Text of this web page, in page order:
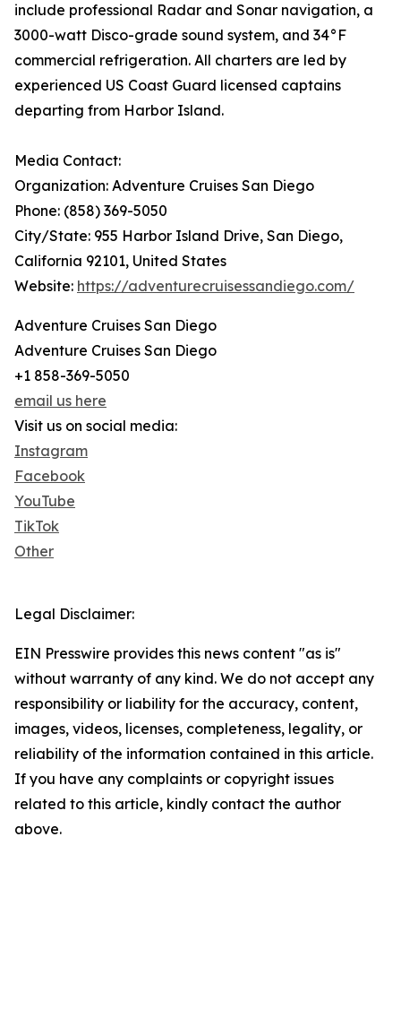
include professional Radar and Sonar navigation, a
3000-watt Disco-grade sound system, and 34°F
commercial refrigeration. All charters are led by
experienced US Coast Guard licensed captains
departing from Harbor Island.
Media Contact:
Organization: Adventure Cruises San Diego
Phone: (858) 369-5050
City/State: 955 Harbor Island Drive, San Diego,
California 92101, United States
Website: https://adventurecruisessandiego.com/
Adventure Cruises San Diego
Adventure Cruises San Diego
+1 858-369-5050
email us here
Visit us on social media:
Instagram
Facebook
YouTube
TikTok
Other
Legal Disclaimer:
EIN Presswire provides this news content "as is"
without warranty of any kind. We do not accept any
responsibility or liability for the accuracy, content,
images, videos, licenses, completeness, legality, or
reliability of the information contained in this article.
If you have any complaints or copyright issues
related to this article, kindly contact the author
above.